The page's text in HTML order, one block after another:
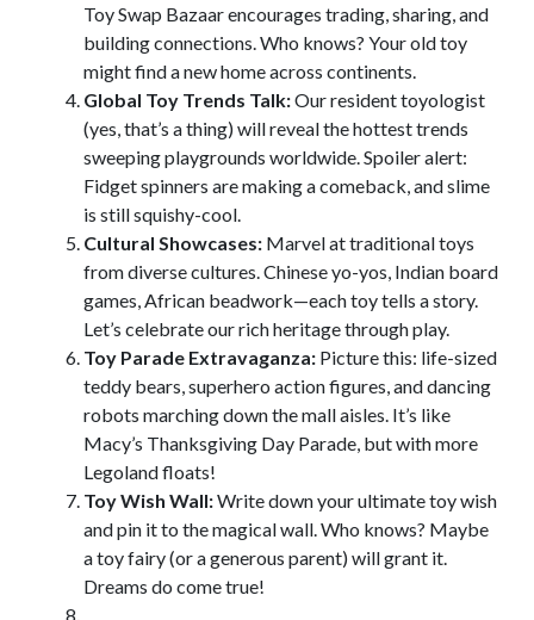
Toy Swap Bazaar encourages trading, sharing, and
building connections. Who knows? Your old toy
might find a new home across continents.
Global Toy Trends Talk:Our resident toyologist
(yes, that’s a thing) will reveal the hottest trends
sweeping playgrounds worldwide. Spoiler alert:
Fidget spinners are making a comeback, and slime
is still squishy-cool.
Cultural Showcases: Marvel at traditional toys
from diverse cultures. Chinese yo-yos, Indian board
games, African beadwork—each toy tells a story.
Let’s celebrate our rich heritage through play.
Toy Parade Extravaganza: Picture this: life-sized
teddy bears, superhero action figures, and dancing
robots marching down the mall aisles. It’s like
Macy’s Thanksgiving Day Parade, but with more
Legoland floats!
Toy Wish Wall:Write down your ultimate toy wish
and pin it to the magical wall. Who knows? Maybe
a toy fairy (or a generous parent) will grant it.
Dreams do come true!